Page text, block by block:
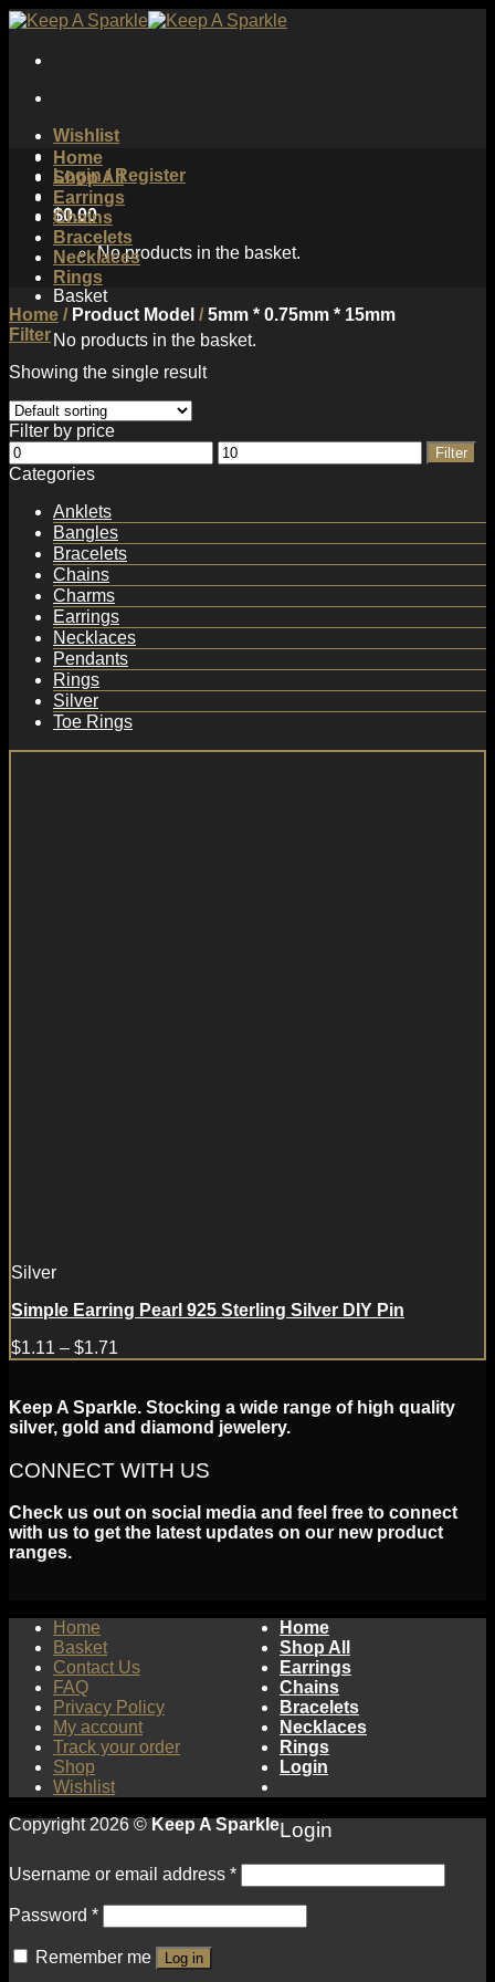
Skip
content
Wishlist
Login / Register
$0.00
No products in the basket.
Basket
No products in the basket.
Home
Shop All
Earrings
Chains
Bracelets
Necklaces
Rings
Home /Product Model /5mm * 0.75mm * 15mm
Filter
Showing the single result
Filter by price
Min
price
Max
price
Filter
Categories
Anklets
Bangles
Bracelets
Chains
Charms
Earrings
Necklaces
Pendants
Rings
Silver
Toe Rings
Silver
Simple Earring Pearl 925 Sterling Silver DIY Pin
$1.11 – $1.71
Keep A Sparkle. Stocking a wide range of high quality
silver, gold and diamond jewelery.
CONNECT WITH US
Check us out on social media and feel free to connect
with us to get the latest updates on our new product
ranges.
Home
Basket
Contact Us
FAQ
Privacy Policy
My account
Track your order
Shop
Wishlist
Copyright 2026 ©Keep A Sparkle
Home
Shop All
Earrings
Chains
Bracelets
Necklaces
Rings
Login
Login
Username or email address *
Password *
Remember me Log in